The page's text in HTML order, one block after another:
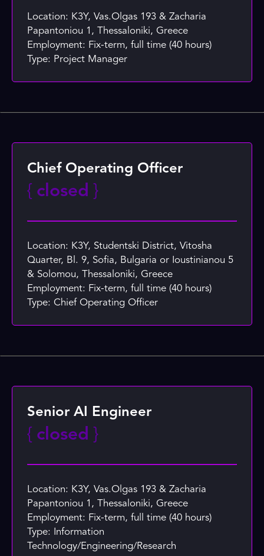
Location: K3Y, Vas.Olgas 193 & Zacharia
Papantoniou 1, Thessaloniki, Greece
Employment: Fix-term, full time (40 hours)
Type: Project Manager
Chief Operating Officer
{ closed }
Location: K3Y, Studentski District, Vitosha
Quarter, Bl. 9, Sofia, Bulgaria or Ioustinianou 5
& Solomou, Thessaloniki, Greece
Employment: Fix-term, full time (40 hours)
Type: Chief Operating Officer
Senior AI Engineer
{ closed }
Location: K3Y, Vas.Olgas 193 & Zacharia
Papantoniou 1, Thessaloniki, Greece
Employment: Fix-term, full time (40 hours)
Type: Information
Technology/Engineering/Research